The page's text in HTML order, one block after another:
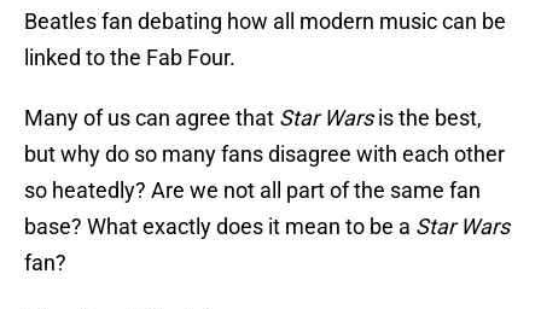
Beatles fan debating how all modern music can be
linked to the Fab Four.
Many of us can agree that Star Warsis the best,
but why do so many fans disagree with each other
so heatedly? Are we not all part of the same fan
base? What exactly does it mean to be a Star Wars
fan?